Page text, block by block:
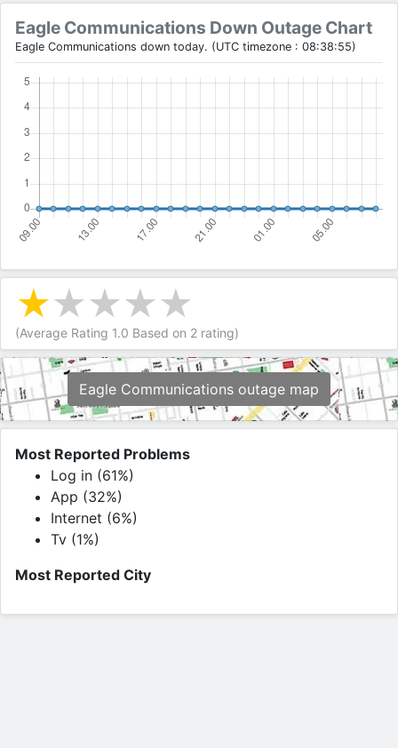
Eagle Communications Down Outage Chart
Eagle Communications down today. (UTC timezone : 08:38:55)
(Average Rating 1.0 Based on 2 rating)
Eagle Communications outage map
Most Reported Problems
Log in (61%)
App (32%)
Internet (6%)
Tv (1%)
Most Reported City